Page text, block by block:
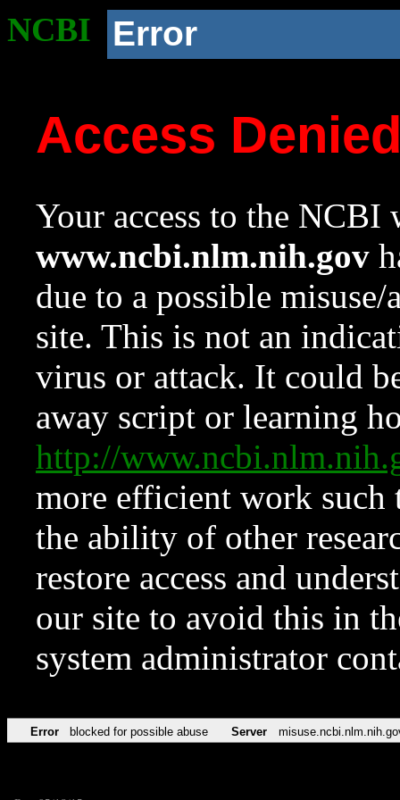
NCBI Error
Access
Your access to the NCBI
www.ncbi.nlm.nih.gov
due to a possible
site. This is not an
virus or attack. It could
away script or learning
http://
more efficient work such
the ability of other
restore access and
our site to avoid this in
system administrator
Error blocked for possible abuse Server